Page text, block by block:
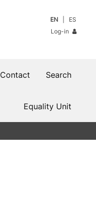
EN
ES
Log-in
Search
Contact
Equality Unit